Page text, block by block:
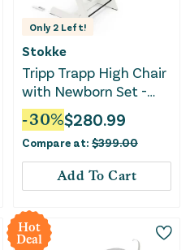
Only 2 Left!
Stokke
Tripp Trapp High Chair
with Newborn Set -
White
-30%$280.99
Compare at: $399.00
Add To Cart
Hot
Deal